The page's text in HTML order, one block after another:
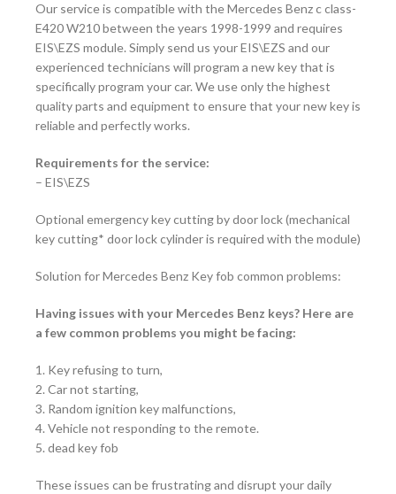
Our service is compatible with the Mercedes Benz c class-
E420 W210 between the years 1998-1999 and requires
EIS\EZS module. Simply send us your EIS\EZS and our
experienced technicians will program a new key that is
specifically program your car. We use only the highest
quality parts and equipment to ensure that your new key is
reliable and perfectly works.
Requirements for the service:
– EIS\EZS
Optional emergency key cutting by door lock (mechanical
key cutting* door lock cylinder is required with the module)
Solution for Mercedes Benz Key fob common problems:
Having issues with your Mercedes Benz keys? Here are
a few common problems you might be facing:
1. Key refusing to turn,
2. Car not starting,
3. Random ignition key malfunctions,
4. Vehicle not responding to the remote.
5. dead key fob
These issues can be frustrating and disrupt your daily